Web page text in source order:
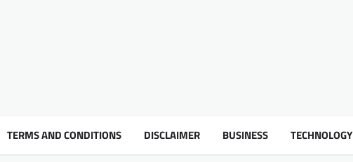
TERMS AND CONDITIONS DISCLAIMER BUSINESS TECHNOLOGY